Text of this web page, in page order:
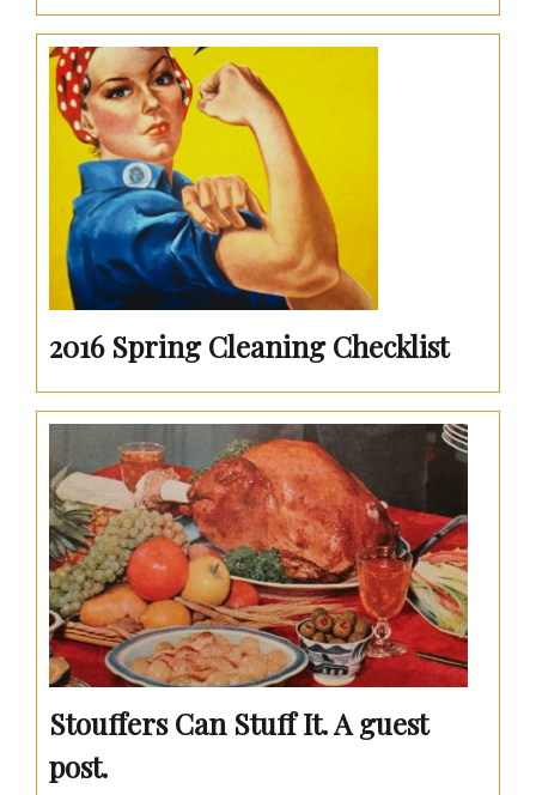
2016 Spring Cleaning Checklist
Stouffers Can Stuff It. A guest
post.